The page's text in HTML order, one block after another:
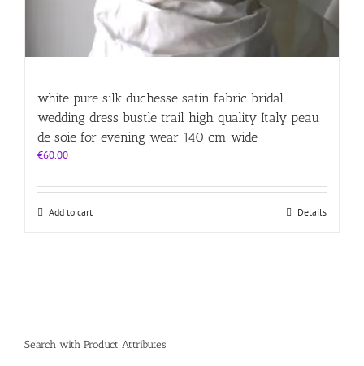
white pure silk duchesse satin fabric bridal
wedding dress bustle trail high quality Italy peau
de soie for evening wear 140 cm wide
€60.00
Add to cart Details
Search with Product Attributes